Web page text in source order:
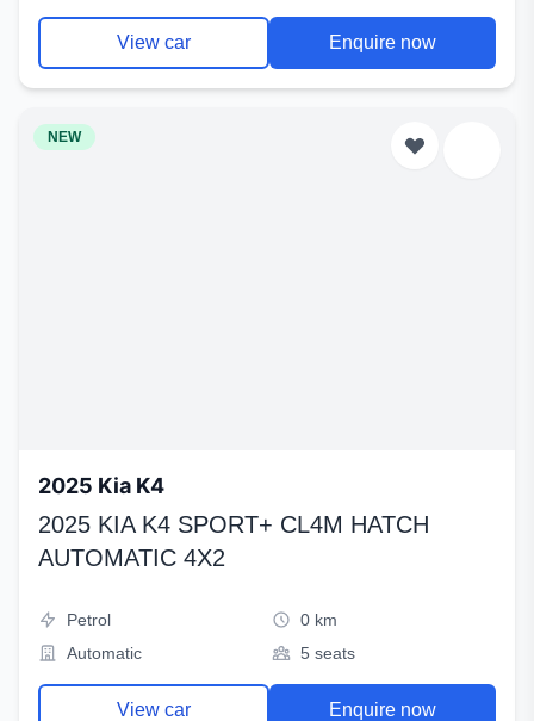
View car Enquire now
NEW
2025 Kia K4
2025 KIA K4 SPORT+ CL4M HATCH
AUTOMATIC 4X2
Petrol
0 km
Automatic
5 seats
View car Enquire now